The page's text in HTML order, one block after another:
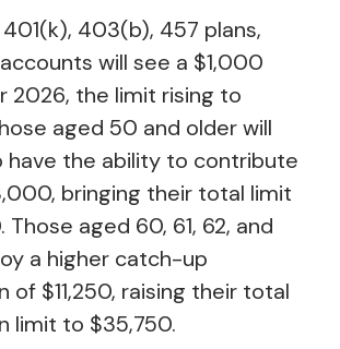
403(b), 457 plans,
will see a $1,000
2026, the limit rising to
aged 50 and older will
have the ability to contribute
bringing their total limit
aged 60, 61, 62, and
a higher catch-up
of $11,250, raising their total
limit to $35,750.